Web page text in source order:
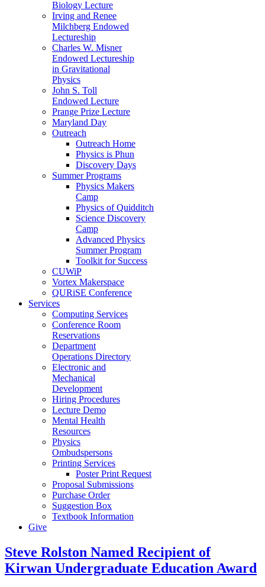
Biology Lecture
Irving and Renee
Milchberg Endowed
Lectureship
Charles W. Misner
Endowed Lectureship
in Gravitational
Physics
John S. Toll
Endowed Lecture
Prange Prize Lecture
Maryland Day
Outreach
Outreach Home
Physics is Phun
Discovery Days
Summer Programs
Physics Makers
Camp
Physics of Quidditch
Science Discovery
Camp
Advanced Physics
Summer Program
Toolkit for Success
CUWiP
Vortex Makerspace
QURiSE Conference
Services
Computing Services
Conference Room
Reservations
Department
Operations Directory
Electronic and
Mechanical
Development
Hiring Procedures
Lecture Demo
Mental Health
Resources
Physics
Ombudspersons
Printing Services
Poster Print Request
Proposal Submissions
Purchase Order
Suggestion Box
Textbook Information
Give
Steve Rolston Named Recipient of
Kirwan Undergraduate Education Award